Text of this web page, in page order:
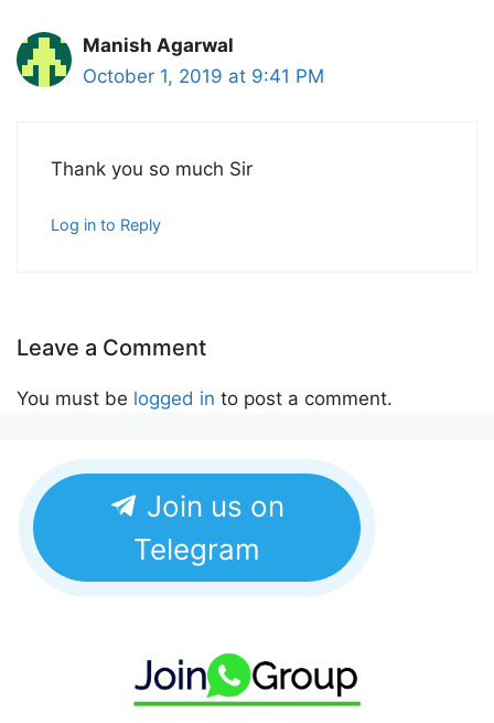
Manish Agarwal
October 1, 2019 at 9:41 PM
Thank you so much Sir
Log in to Reply
Leave a Comment
You must be logged in to post a comment.
Join us on
Telegram